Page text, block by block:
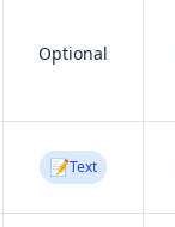
Optional
📝Text